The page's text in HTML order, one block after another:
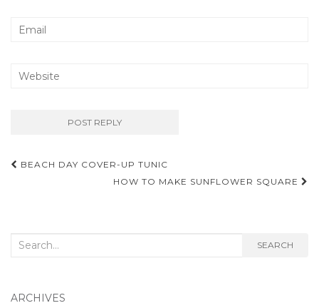
Post
navigation
BEACH DAY COVER-UP TUNIC
HOW TO MAKE SUNFLOWER SQUARE
Search
SEARCH
ARCHIVES